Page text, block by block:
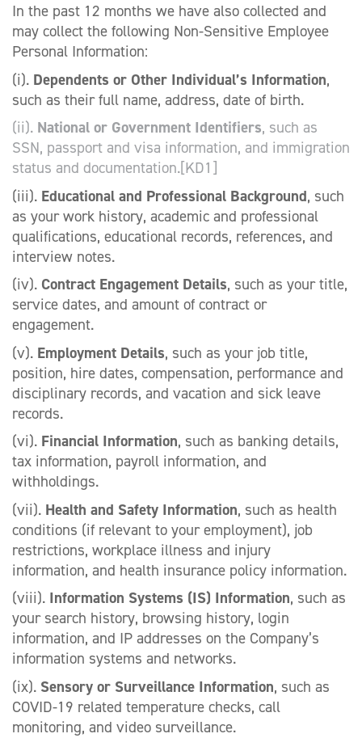
In the past 12 months we have also collected and
may collect the following Non-Sensitive Employee
Personal Information:
(i). Dependents or Other Individual’s Information,
such as their full name, address, date of birth.
(ii). National or Government Identifiers, such as
SSN, passport and visa information, and immigration
status and documentation.[KD1]
(iii). Educational and Professional Background, such
as your work history, academic and professional
qualifications, educational records, references, and
interview notes.
(iv). Contract Engagement Details, such as your title,
service dates, and amount of contract or
engagement.
(v). Employment Details, such as your job title,
position, hire dates, compensation, performance and
disciplinary records, and vacation and sick leave
records.
(vi). Financial Information, such as banking details,
tax information, payroll information, and
withholdings.
(vii). Health and Safety Information, such as health
conditions (if relevant to your employment), job
restrictions, workplace illness and injury
information, and health insurance policy information.
(viii). Information Systems (IS) Information, such as
your search history, browsing history, login
information, and IP addresses on the Company’s
information systems and networks.
(ix). Sensory or Surveillance Information, such as
COVID-19 related temperature checks, call
monitoring, and video surveillance.